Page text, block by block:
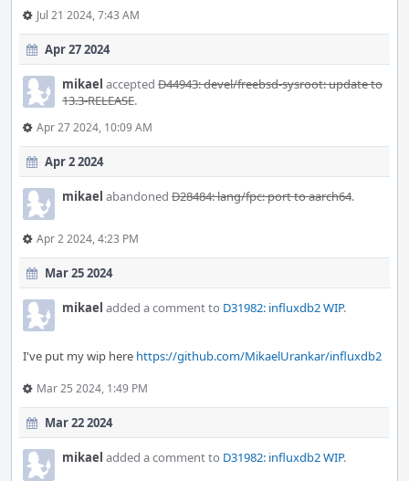
Jul 21 2024, 7:43 AM
Apr 27 2024
mikael accepted D44943: devel/freebsd-sysroot: update to
13.3-RELEASE.
Apr 27 2024, 10:09 AM
Apr 2 2024
mikael abandoned D28484: lang/fpc: port to aarch64.
Apr 2 2024, 4:23 PM
Mar 25 2024
mikael added a comment to D31982: influxdb2 WIP.
I've put my wip here https://github.com/MikaelUrankar/influxdb2
Mar 25 2024, 1:49 PM
Mar 22 2024
mikael added a comment to D31982: influxdb2 WIP.